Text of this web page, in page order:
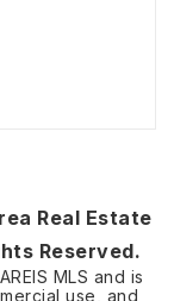
Real Estate
Reserved.
MLS and is
use, and